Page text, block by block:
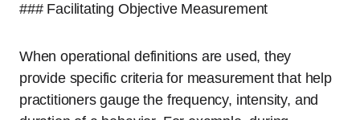
### Facilitating Objective Measurement
When operational definitions are used, they
provide specific criteria for measurement that help
practitioners gauge the frequency, intensity, and